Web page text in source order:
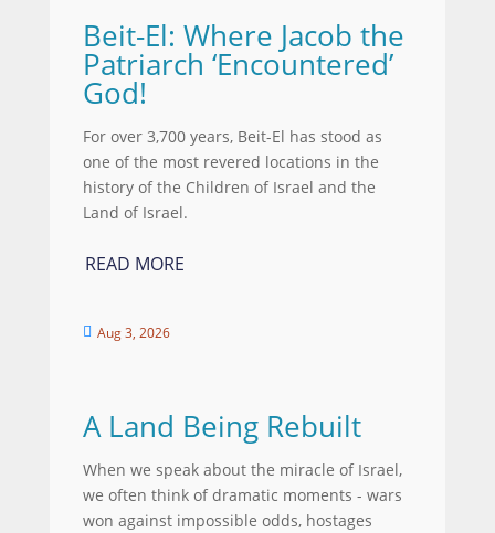
Beit-El: Where Jacob the
Patriarch ‘Encountered’
God!
For over 3,700 years, Beit-El has stood as
one of the most revered locations in the
history of the Children of Israel and the
Land of Israel.
READ MORE
 Aug 3, 2026
A Land Being Rebuilt
When we speak about the miracle of Israel,
we often think of dramatic moments - wars
won against impossible odds, hostages